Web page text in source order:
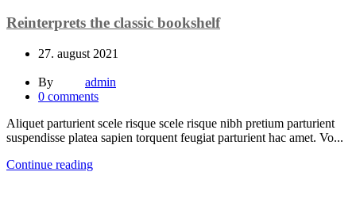
Reinterprets the classic bookshelf
27. august 2021
By
admin
0 comments
Aliquet parturient scele risque scele risque nibh pretium parturient
suspendisse platea sapien torquent feugiat parturient hac amet. Vo...
Continue reading